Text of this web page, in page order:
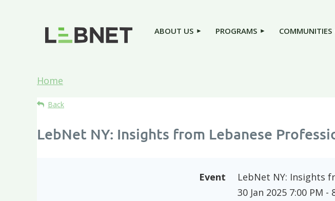
ABOUT US PROGRAMS COMMUNITIES
Home
Back
LebNet NY: Insights from Lebanese
Event
LebNet NY: Insights
30 Jan 2025 7:00 PM -